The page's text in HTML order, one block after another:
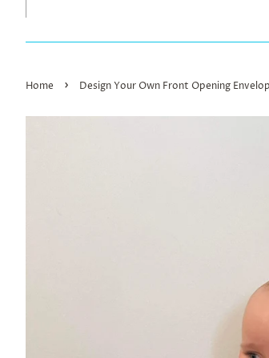
Home › Design Your Own Front Opening